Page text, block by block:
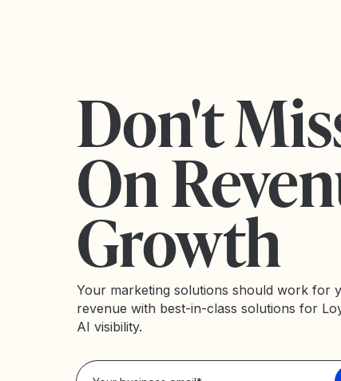
Don't
On
Growth
Your marketing solutions should work for
revenue with best-in-class solutions for
AI visibility.